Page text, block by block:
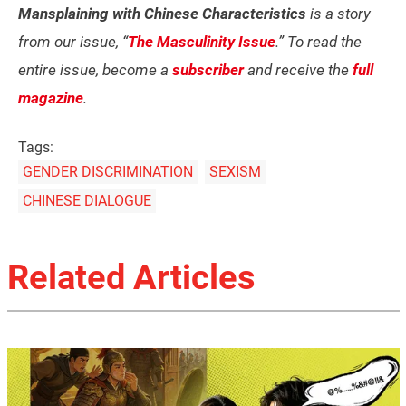
Mansplaining with Chinese Characteristics is a story
from our issue, “The Masculinity Issue.” To read the
entire issue, become a subscriberand receive the full
magazine.
Tags:
GENDER DISCRIMINATION
SEXISM
CHINESE DIALOGUE
Related Articles